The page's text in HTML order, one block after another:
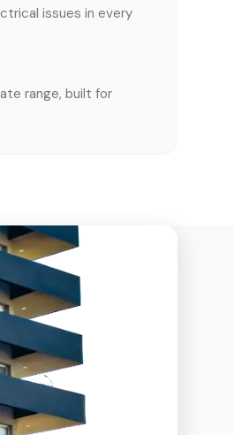
issues in every
range, built for